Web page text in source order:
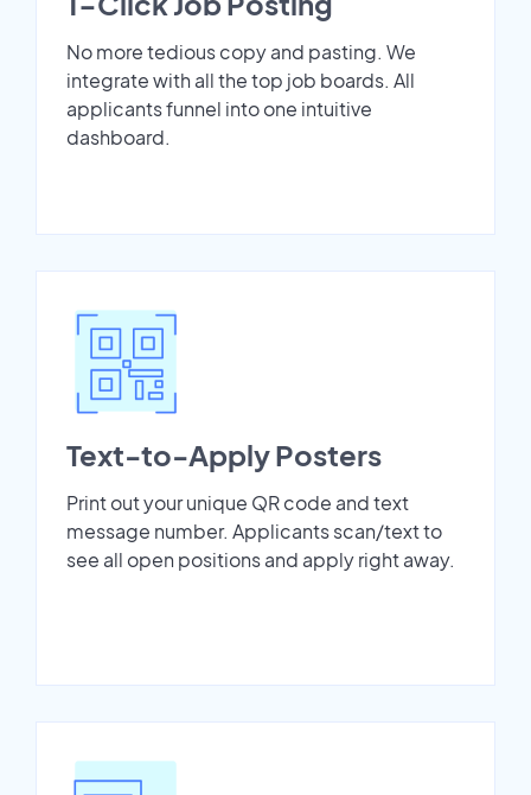
No more tedious copy and pasting. We
integrate with all the top job boards. All
applicants funnel into one intuitive
dashboard.
Text-to-Apply Posters
Print out your unique QR code and text
message number. Applicants scan/text to
see all open positions and apply right away.